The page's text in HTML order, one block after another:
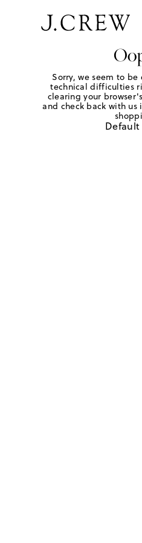
Sorry, we seem to
technical difficulties
clearing your
and check back with